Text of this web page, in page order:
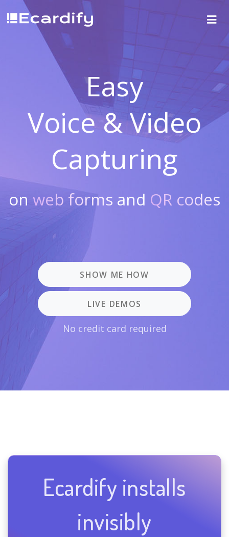
Easy
Voice & Video
Capturing
on web forms and QR codes
SHOW ME HOW
LIVE DEMOS
No credit card required
Ecardify installs
invisibly